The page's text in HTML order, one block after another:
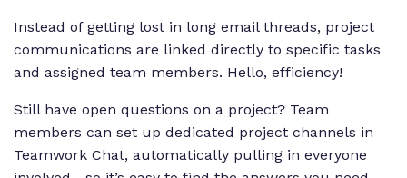
Instead of getting lost in long email threads, project
communications are linked directly to specific tasks
and assigned team members. Hello, efficiency!
Still have open questions on a project? Team
members can set up dedicated project channels in
Teamwork Chat, automatically pulling in everyone